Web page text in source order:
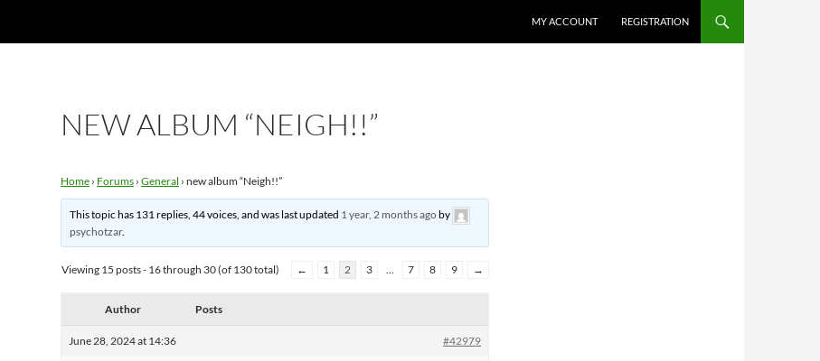
MY ACCOUNT REGISTRATION
NEW ALBUM “NEIGH!!”
Home › Forums › General › new album “Neigh!!”
This topic has 131 replies, 44 voices, and was last updated 1 year, 2 months agoby
psychotzar.
Viewing 15 posts - 16 through 30 (of 130 total) ← 1 2 3 … 7 8 9 →
Author Posts
June 28, 2024 at 14:36 #42979